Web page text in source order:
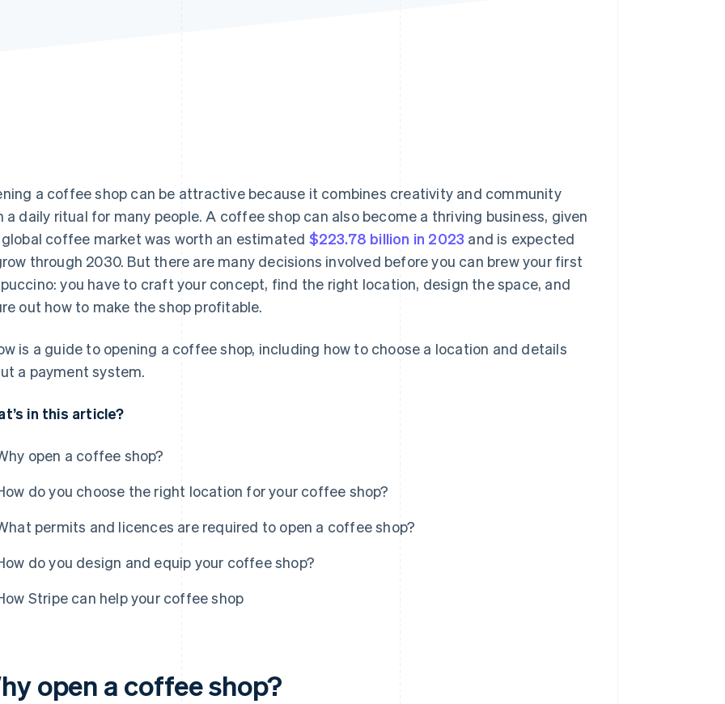
a coffee shop can be attractive because it combines creativity and community
a daily ritual for many people. A coffee shop can also become a thriving business, given
coffee market was worth an estimated $223.78 billion in 2023 and is expected
through 2030. But there are many decisions involved before you can brew your first
you have to craft your concept, find the right location, design the space, and
out how to make the shop profitable.
is a guide to opening a coffee shop, including how to choose a location and details
a payment system.
in this article?
open a coffee shop?
do you choose the right location for your coffee shop?
permits and licences are required to open a coffee shop?
do you design and equip your coffee shop?
Stripe can help your coffee shop
open a coffee shop?